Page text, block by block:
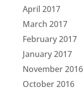
April 2017
March 2017
February 2017
January 2017
November 2016
October 2016